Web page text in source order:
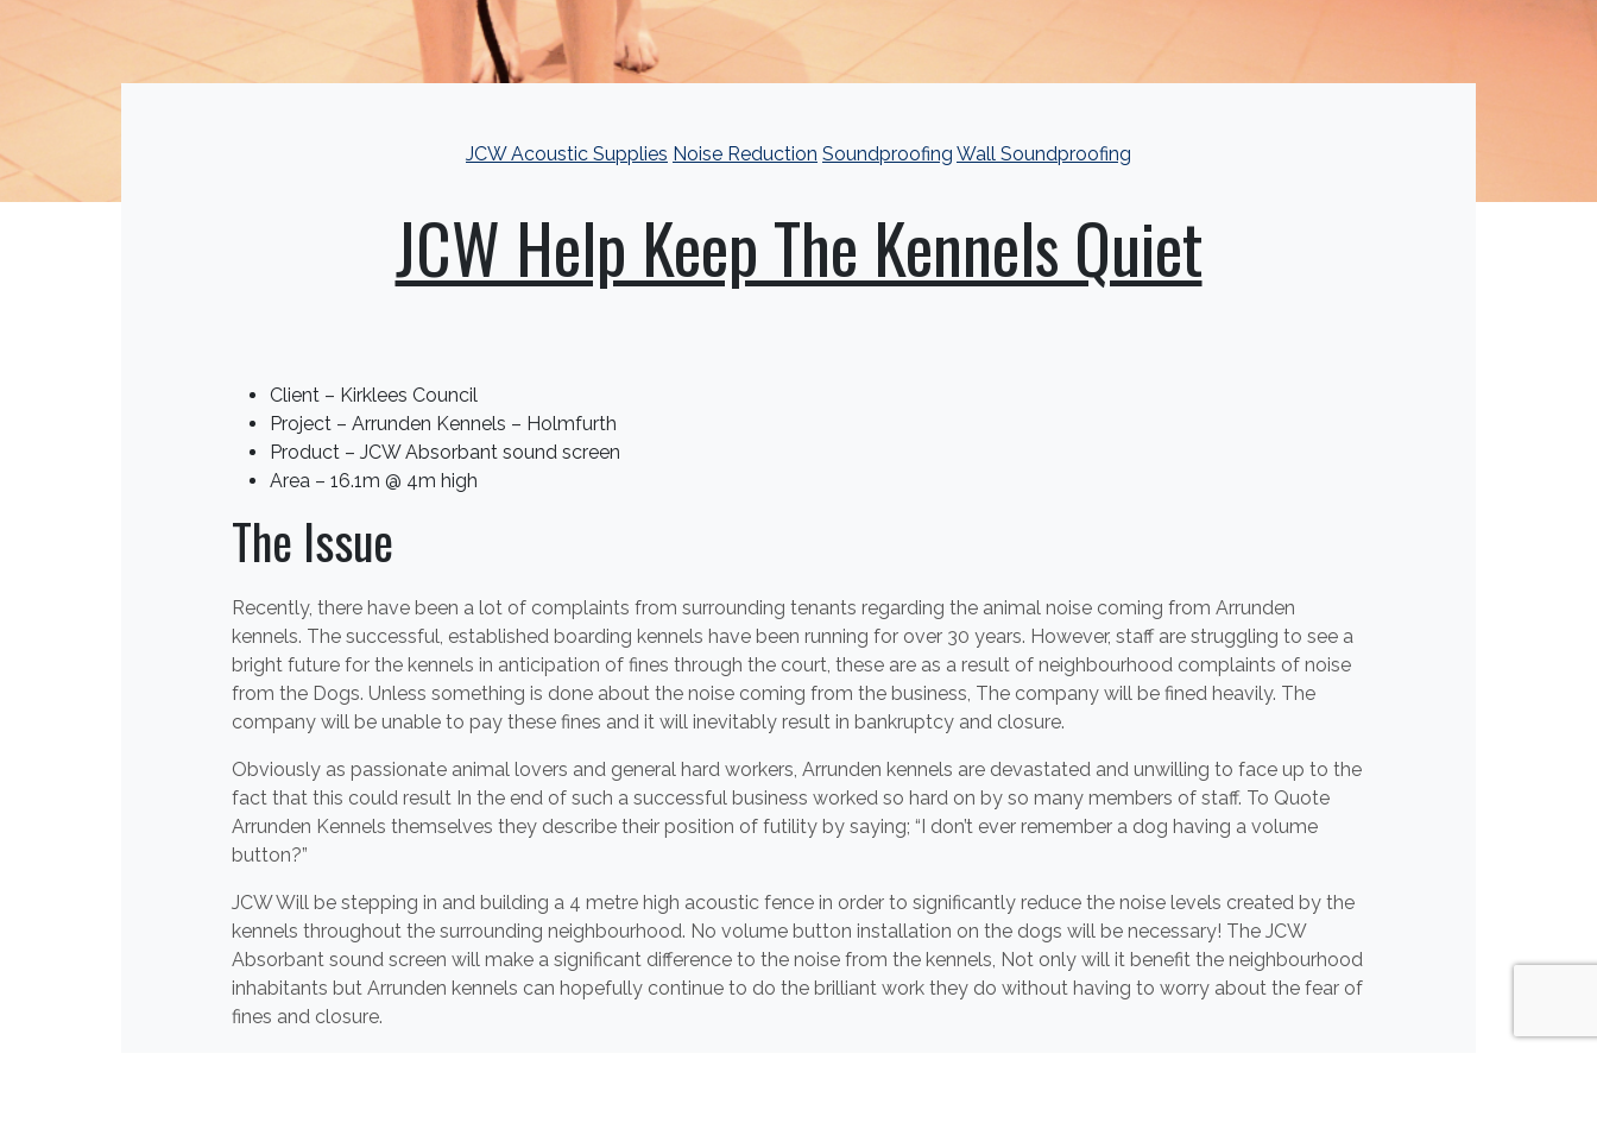
JCW Acoustic Supplies Noise Reduction Soundproofing Wall Soundproofing
JCW Help Keep The Kennels Quiet
Client – Kirklees Council
Project – Arrunden Kennels – Holmfurth
Product – JCW Absorbant sound screen
Area – 16.1m @ 4m high
The Issue
Recently, there have been a lot of complaints from surrounding tenants regarding the animal noise coming from Arrunden
kennels. The successful, established boarding kennels have been running for over 30 years. However, staff are struggling to see a
bright future for the kennels in anticipation of fines through the court, these are as a result of neighbourhood complaints of noise
from the Dogs. Unless something is done about the noise coming from the business, The company will be fined heavily. The
company will be unable to pay these fines and it will inevitably result in bankruptcy and closure.
Obviously as passionate animal lovers and general hard workers, Arrunden kennels are devastated and unwilling to face up to the
fact that this could result In the end of such a successful business worked so hard on by so many members of staff. To Quote
Arrunden Kennels themselves they describe their position of futility by saying; “I don’t ever remember a dog having a volume
button?”
JCW Will be stepping in and building a 4 metre high acoustic fence in order to significantly reduce the noise levels created by the
kennels throughout the surrounding neighbourhood. No volume button installation on the dogs will be necessary! The JCW
Absorbant sound screen will make a significant difference to the noise from the kennels, Not only will it benefit the neighbourhood
inhabitants but Arrunden kennels can hopefully continue to do the brilliant work they do without having to worry about the fear of
fines and closure.